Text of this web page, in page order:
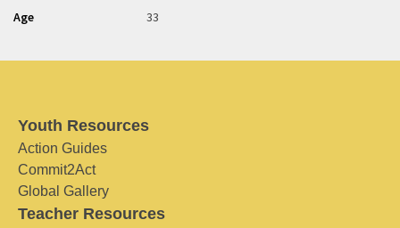
Age 33
Youth Resources
Action Guides
Commit2Act
Global Gallery
Teacher Resources